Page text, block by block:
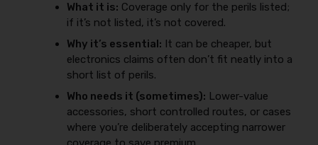
What it is: Coverage only for the perils listed;
if it’s not listed, it’s not covered.
Why it’s essential: It can be cheaper, but
electronics claims often don’t fit neatly into a
short list of perils.
Who needs it (sometimes): Lower-value
accessories, short controlled routes, or cases
where you’re deliberately accepting narrower